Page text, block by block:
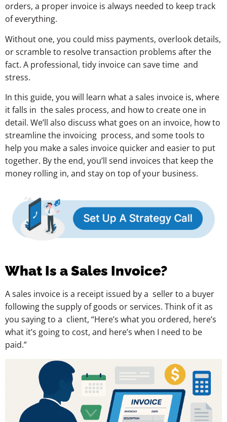
orders, a proper invoice is always needed to keep track
of everything.
Without one, you could miss payments, overlook details,
or scramble to resolve transaction problems after the
fact. A professional, tidy invoice can save time and
stress.
In this guide, you will learn what a sales invoice is, where
it falls in the sales process, and how to create one in
detail. We’ll also discuss what goes on an invoice, how to
streamline the invoicing process, and some tools to
help you make a sales invoice quicker and easier to put
together. By the end, you’ll send invoices that keep the
money rolling in, and stay on top of your business.
What Is a Sales Invoice?
A sales invoice is a receipt issued by a seller to a buyer
following the supply of goods or services. Think of it as
you saying to a client, “Here’s what you ordered, here’s
what it’s going to cost, and here’s when I need to be
paid.”